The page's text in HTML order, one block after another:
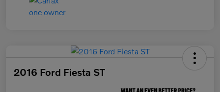
2016 Ford Fiesta ST